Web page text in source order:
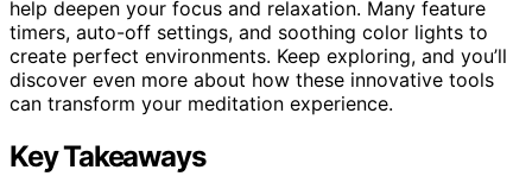
help deepen your focus and relaxation. Many feature
timers, auto-off settings, and soothing color lights to
create perfect environments. Keep exploring, and you’ll
discover even more about how these innovative tools
can transform your meditation experience.
Key Takeaways